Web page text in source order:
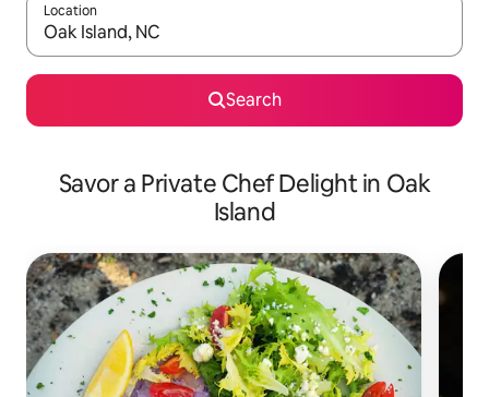
Location
When results are available, navigate with up and down arrow
Search
Savor a Private Chef Delight in Oak
Island